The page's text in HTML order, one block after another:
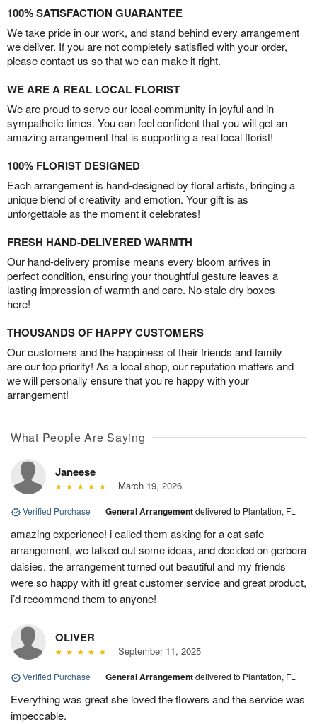
100% SATISFACTION GUARANTEE
We take pride in our work, and stand behind every arrangement
we deliver. If you are not completely satisfied with your order,
please contact us so that we can make it right.
WE ARE A REAL LOCAL FLORIST
We are proud to serve our local community in joyful and in
sympathetic times. You can feel confident that you will get an
amazing arrangement that is supporting a real local florist!
100% FLORIST DESIGNED
Each arrangement is hand-designed by floral artists, bringing a
unique blend of creativity and emotion. Your gift is as
unforgettable as the moment it celebrates!
FRESH HAND-DELIVERED WARMTH
Our hand-delivery promise means every bloom arrives in
perfect condition, ensuring your thoughtful gesture leaves a
lasting impression of warmth and care. No stale dry boxes
here!
THOUSANDS OF HAPPY CUSTOMERS
Our customers and the happiness of their friends and family
are our top priority! As a local shop, our reputation matters and
we will personally ensure that you’re happy with your
arrangement!
What People Are Saying
Janeese
March 19, 2026
Verified Purchase | General Arrangementdelivered to Plantation, FL
amazing experience! i called them asking for a cat safe
arrangement, we talked out some ideas, and decided on gerbera
daisies. the arrangement turned out beautiful and my friends
were so happy with it! great customer service and great product,
i’d recommend them to anyone!
OLIVER
September 11, 2025
Verified Purchase | General Arrangementdelivered to Plantation, FL
Everything was great she loved the flowers and the service was
impeccable.